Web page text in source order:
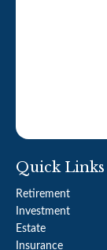
Quick Links
Retirement
Investment
Estate
Insurance